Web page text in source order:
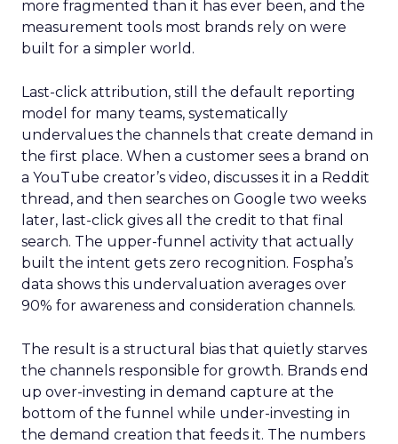
more fragmented than it has ever been, and the
measurement tools most brands rely on were
built for a simpler world.
Last-click attribution, still the default reporting
model for many teams, systematically
undervalues the channels that create demand in
the first place. When a customer sees a brand on
a YouTube creator’s video, discusses it in a Reddit
thread, and then searches on Google two weeks
later, last-click gives all the credit to that final
search. The upper-funnel activity that actually
built the intent gets zero recognition. Fospha’s
data shows this undervaluation averages over
90% for awareness and consideration channels.
The result is a structural bias that quietly starves
the channels responsible for growth. Brands end
up over-investing in demand capture at the
bottom of the funnel while under-investing in
the demand creation that feeds it. The numbers